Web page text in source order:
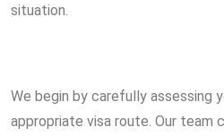
situation.
We begin by carefully assessing
appropriate visa route. Our team